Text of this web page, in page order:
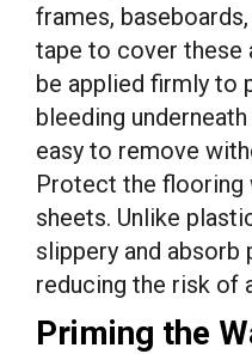
frames,
tape to cover these
be applied firmly to
bleeding
easy to remove
Protect the
sheets. Unlike
slippery and absorb
reducing the risk of
Priming the